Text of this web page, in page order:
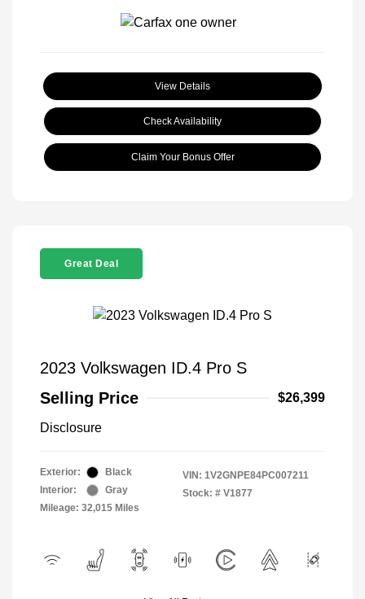
View Details
Check Availability
Claim Your Bonus Offer
Great Deal
2023 Volkswagen ID.4 Pro S
Selling Price
$26,399
Disclosure
Exterior:
Black
Interior:
Gray
Mileage: 32,015 Miles
VIN: 1V2GNPE84PC007211
Stock: # V1877